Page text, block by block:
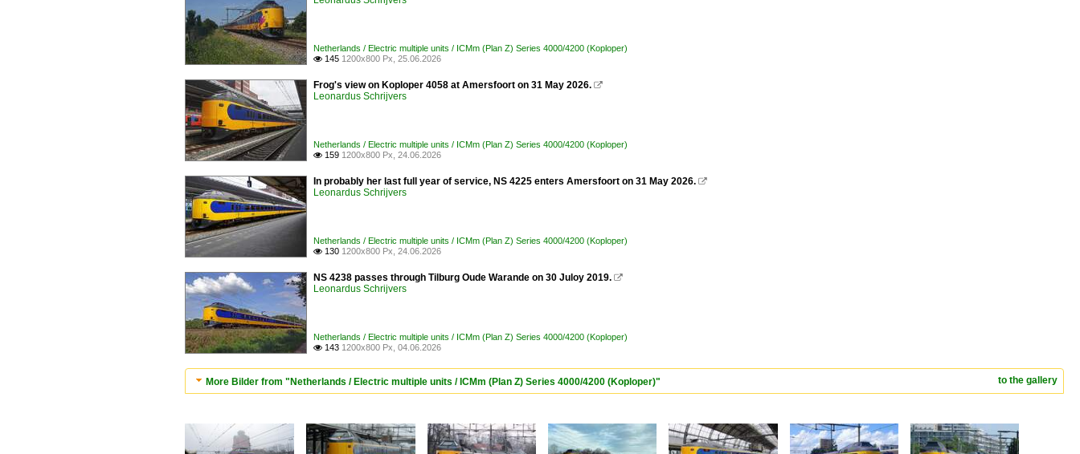
Netherlands / Electric multiple units / ICMm (Plan Z) Series 4000/4200 (Koploper)
 145 1200x800 Px, 25.06.2026
Frog's view on Koploper 4058 at Amersfoort on 31 May 2026. 
Leonardus Schrijvers
Netherlands / Electric multiple units / ICMm (Plan Z) Series 4000/4200 (Koploper)
 159 1200x800 Px, 24.06.2026
In probably her last full year of service, NS 4225 enters Amersfoort on 31 May 2026. 
Leonardus Schrijvers
Netherlands / Electric multiple units / ICMm (Plan Z) Series 4000/4200 (Koploper)
 130 1200x800 Px, 24.06.2026
NS 4238 passes through Tilburg Oude Warande on 30 Juloy 2019. 
Leonardus Schrijvers
Netherlands / Electric multiple units / ICMm (Plan Z) Series 4000/4200 (Koploper)
 143 1200x800 Px, 04.06.2026
to the gallery
More Bilder from "Netherlands / Electric multiple units / ICMm (Plan Z) Series 4000/4200 (Koploper)"